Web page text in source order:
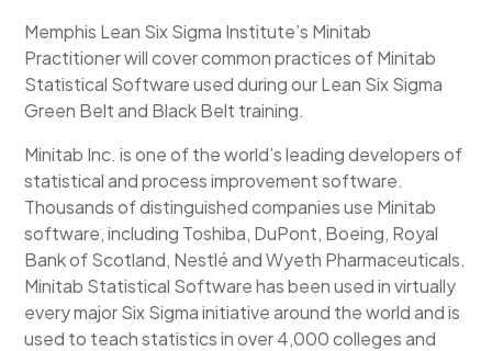
Memphis Lean Six Sigma Institute’s Minitab
Practitioner will cover common practices of Minitab
Statistical Software used during our Lean Six Sigma
Green Belt and Black Belt training.
Minitab Inc. is one of the world’s leading developers of
statistical and process improvement software.
Thousands of distinguished companies use Minitab
software, including Toshiba, DuPont, Boeing, Royal
Bank of Scotland, Nestlé and Wyeth Pharmaceuticals.
Minitab Statistical Software has been used in virtually
every major Six Sigma initiative around the world and is
used to teach statistics in over 4,000 colleges and